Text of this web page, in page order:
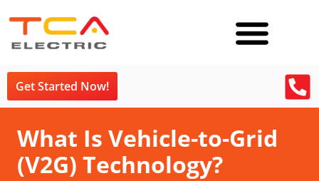
Get Started Now!
What Is Vehicle-to-Grid
(V2G) Technology?